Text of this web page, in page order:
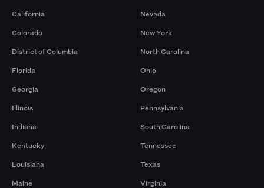
California
Colorado
District of Columbia
Florida
Georgia
Illinois
Indiana
Kentucky
Louisiana
Maine
Nevada
New York
North Carolina
Ohio
Oregon
Pennsylvania
South Carolina
Tennessee
Texas
Virginia